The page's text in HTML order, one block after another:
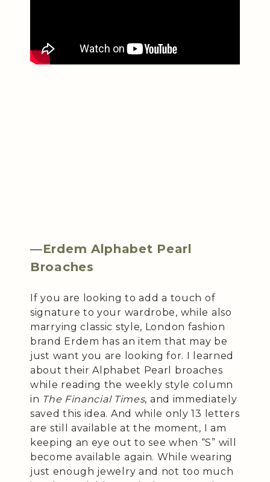
—Erdem Alphabet Pearl
Broaches
If you are looking to add a touch of
signature to your wardrobe, while also
marrying classic style, London fashion
brand Erdem has an item that may be
just want you are looking for. I learned
about their Alphabet Pearl broaches
while reading the weekly style column
in The Financial Times, and immediately
saved this idea. And while only 13 letters
are still available at the moment, I am
keeping an eye out to see when “S” will
become available again. While wearing
just enough jewelry and not too much